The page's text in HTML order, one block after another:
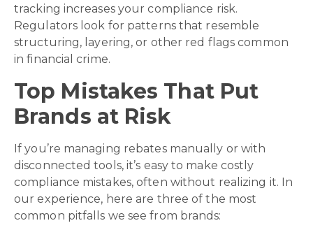
tracking increases your compliance risk.
Regulators look for patterns that resemble
structuring, layering, or other red flags common
in financial crime.
Top Mistakes That Put
Brands at Risk
If you’re managing rebates manually or with
disconnected tools, it’s easy to make costly
compliance mistakes, often without realizing it. In
our experience, here are three of the most
common pitfalls we see from brands: